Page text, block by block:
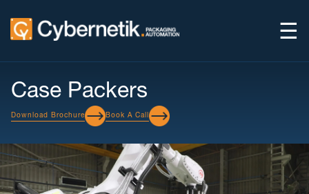
☰
Case Packers
Download Brochure Book A Call